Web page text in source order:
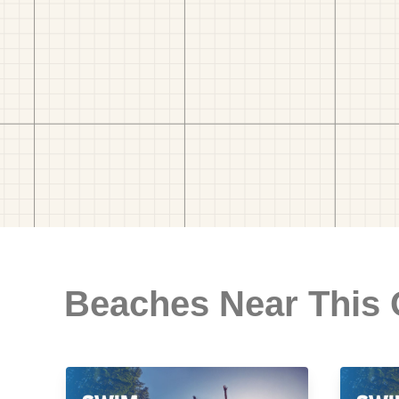
Beaches Near This